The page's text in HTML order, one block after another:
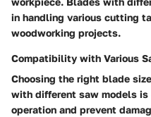
in handling various cutting
woodworking projects.
Compatibility with Various
Choosing the right blade
with different saw models
operation and prevent